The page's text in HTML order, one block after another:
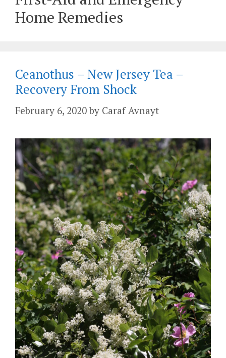
Home Remedies
Ceanothus – New Jersey Tea –
Recovery From Shock
February 6, 2020 by Caraf Avnayt